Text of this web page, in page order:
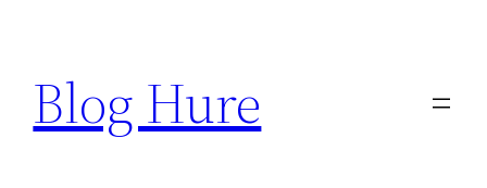
content
Blog Hure